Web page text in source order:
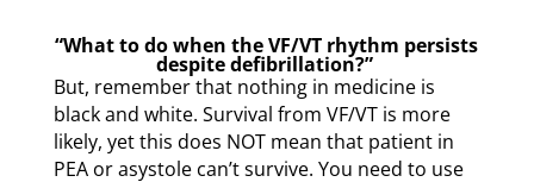
“What to do when the VF/VT rhythm persists
despite defibrillation?”
But, remember that nothing in medicine is
black and white. Survival from VF/VT is more
likely, yet this does NOT mean that patient in
PEA or asystole can’t survive. You need to use